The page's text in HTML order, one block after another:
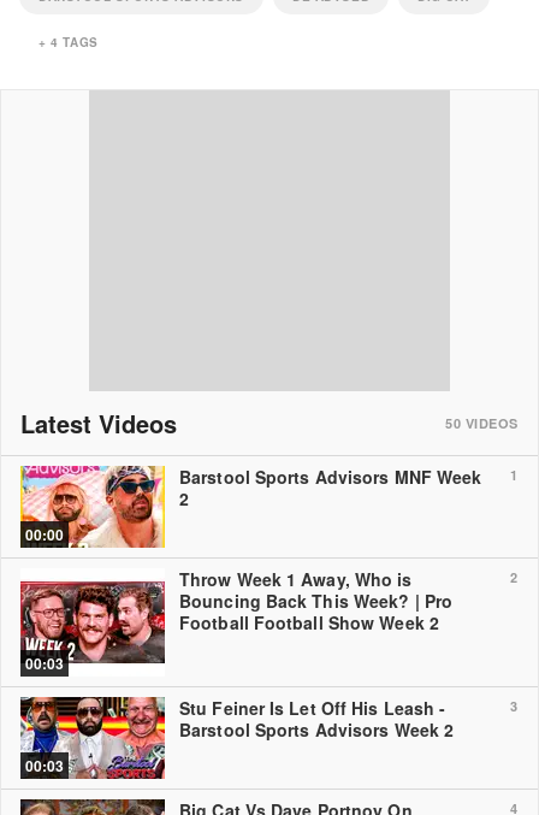
+4 TAGS
Latest Videos 50 VIDEOS
1
00:00
Barstool Sports Advisors MNF Week
2
2
00:03
Throw Week 1 Away, Who is
Bouncing Back This Week? | Pro
Football Football Show Week 2
3
00:03
Stu Feiner Is Let Off His Leash -
Barstool Sports Advisors Week 2
4
Big Cat Vs Dave Portnoy On